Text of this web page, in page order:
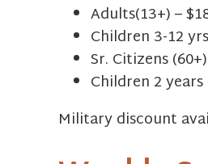
Adults(13+) –
Children 3-12
Sr. Citizens
Children 2
Military discount